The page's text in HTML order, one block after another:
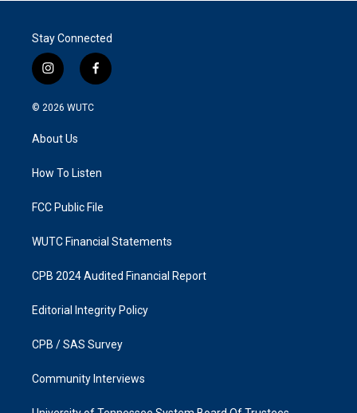
Stay Connected
i
n
s
g
a
f
a
k
© 2026 WUTC
About Us
How To Listen
FCC Public File
WUTC Financial Statements
CPB 2024 Audited Financial Report
Editorial Integrity Policy
CPB / SAS Survey
Community Interviews